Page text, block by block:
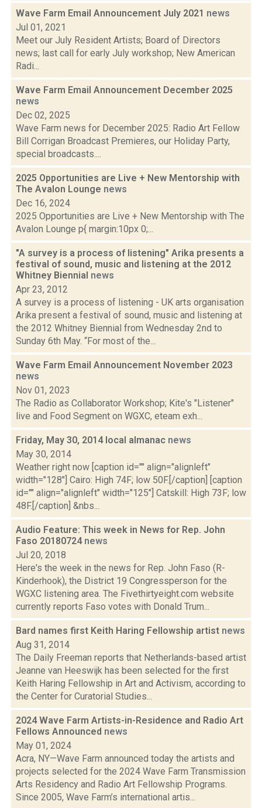
Wave Farm Email Announcement July 2021 news
Jul 01, 2021
Meet our July Resident Artists; Board of Directors
news; last call for early July workshop; New American
Radi...
Wave Farm Email Announcement December 2025
news
Dec 02, 2025
Wave Farm news for December 2025: Radio Art Fellow
Bill Corrigan Broadcast Premieres, our Holiday Party,
special broadcasts....
2025 Opportunities are Live + New Mentorship with
The Avalon Lounge news
Dec 16, 2024
2025 Opportunities are Live + New Mentorship with The
Avalon Lounge p{ margin:10px 0;...
"A survey is a process of listening" Arika presents a
festival of sound, music and listening at the 2012
Whitney Biennial news
Apr 23, 2012
A survey is a process of listening - UK arts organisation
Arika present a festival of sound, music and listening at
the 2012 Whitney Biennial from Wednesday 2nd to
Sunday 6th May. “For most of the...
Wave Farm Email Announcement November 2023
news
Nov 01, 2023
The Radio as Collaborator Workshop; Kite's "Listener"
live and Food Segment on WGXC, eteam exh...
Friday, May 30, 2014 local almanac news
May 30, 2014
Weather right now [caption id="" align="alignleft"
width="128"] Cairo: High 74F; low 50F.[/caption] [caption
id="" align="alignleft" width="125"] Catskill: High 73F; low
48F.[/caption] &nbs...
Audio Feature: This week in News for Rep. John
Faso 20180724 news
Jul 20, 2018
Here's the week in the news for Rep. John Faso (R-
Kinderhook), the District 19 Congressperson for the
WGXC listening area. The Fivethirtyeight.com website
currently reports Faso votes with Donald Trum...
Bard names first Keith Haring Fellowship artist news
Aug 31, 2014
The Daily Freeman reports that Netherlands-based artist
Jeanne van Heeswijk has been selected for the first
Keith Haring Fellowship in Art and Activism, according to
the Center for Curatorial Studies...
2024 Wave Farm Artists-in-Residence and Radio Art
Fellows Announced news
May 01, 2024
Acra, NY—Wave Farm announced today the artists and
projects selected for the 2024 Wave Farm Transmission
Arts Residency and Radio Art Fellowship Programs.
Since 2005, Wave Farm’s international artis...